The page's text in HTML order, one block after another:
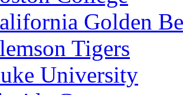
Golden
Tigers
University